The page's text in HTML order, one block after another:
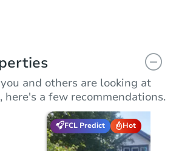
and others are looking at
here's a few recommendations.
FCL Predict Hot